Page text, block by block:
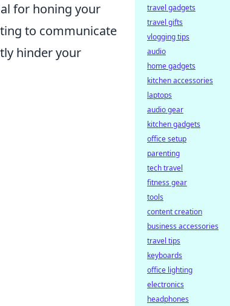
for honing your
to communicate
hinder your
travel gadgets
travel gifts
vlogging tips
audio
home gadgets
kitchen accessories
laptops
audio gear
kitchen gadgets
office setup
parenting
tech travel
fitness gear
tools
content creation
business accessories
travel tips
keyboards
office lighting
electronics
headphones